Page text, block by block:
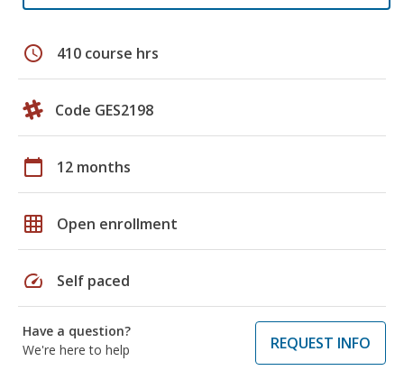
schedule 410 course hrs
Code GES2198
calendar_today 12 months
grid_on Open enrollment
speed Self paced
Have a question?
We're here to help
REQUEST INFO